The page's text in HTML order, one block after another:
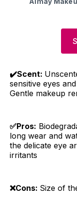
✔️Scent:
sensitive eyes
Gentle makeup
✅Pros:
long wear and
the delicate eye
irritants
❌Cons: Size of